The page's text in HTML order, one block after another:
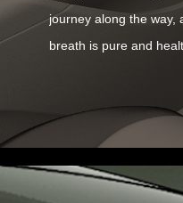
journey along the way,
breath is pure and